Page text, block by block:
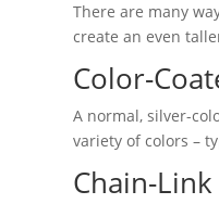
There are many
create an even
Color-
A normal, silver-
variety of colors –
Chain-